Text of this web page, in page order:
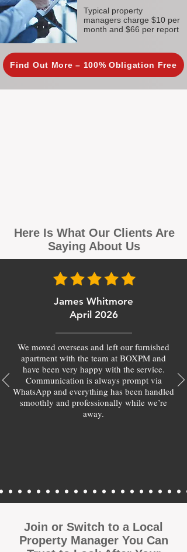
Typical property
managers charge $10 per
month and $66 per report
Find Out More – 100% Obligation Free
Here Is What Our Clients Are
Saying About Us
James Whitmore
April 2026
We moved overseas and left our furnished
apartment with the team at BOXPM and
have been very happy with the service.
Communication is always prompt via
WhatsApp and everything has been handled
smoothly and professionally while we’re
away.
Join or Switch to a Local
Property Manager You Can